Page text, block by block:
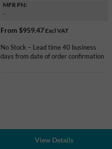
MFR PN:
-
From $959.47Excl VAT
No Stock – Lead time 40 business
days from date of order confirmation
View Details